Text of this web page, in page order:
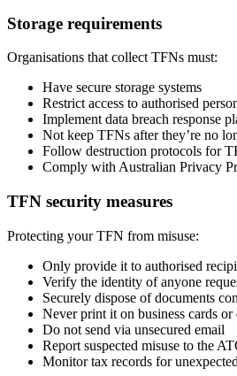
Storage requirements
Organisations that collect TFNs must:
Have secure storage systems
Restrict access to authorised
Implement data breach response
Not keep TFNs after they’re no
Follow destruction protocols for
Comply with Australian Privacy
TFN security measures
Protecting your TFN from misuse:
Only provide it to authorised
Verify the identity of anyone
Securely dispose of documents
Never print it on business cards
Do not send via unsecured email
Report suspected misuse to the
Monitor tax records for